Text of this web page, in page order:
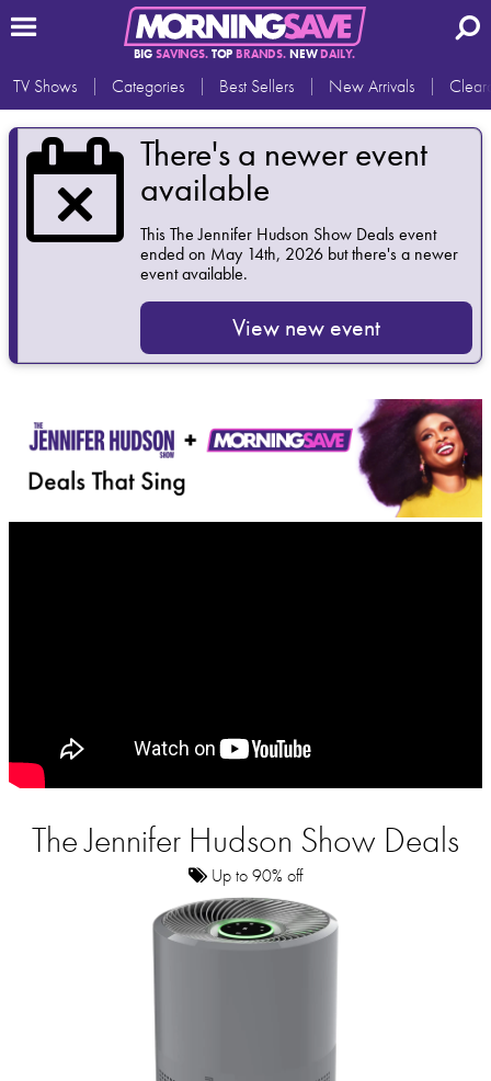
BIG SAVINGS.TOP BRANDS.NEWDAILY.
TV Shows Categories Best Sellers New Arrivals
There's a newer event
available
ThisThe Jennifer Hudson Show Dealsevent
ended on May 14th, 2026 but there's a newer
event available.
View new event
The Jennifer Hudson Show Deals
Up to 90% off